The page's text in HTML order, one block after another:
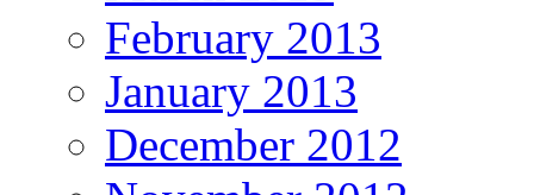
February 2013
January 2013
December 2012